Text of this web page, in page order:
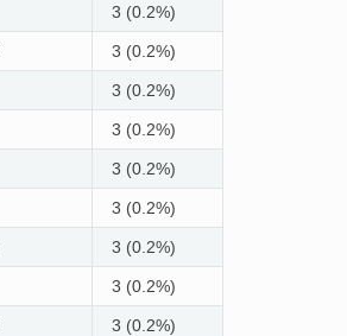
3 (0.2%)
3 (0.2%)
3 (0.2%)
3 (0.2%)
3 (0.2%)
3 (0.2%)
3 (0.2%)
3 (0.2%)
3 (0.2%)